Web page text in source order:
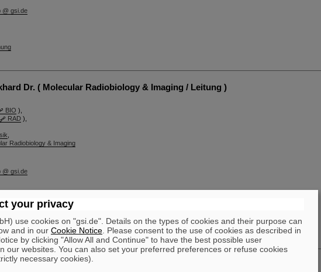
@ gsi.de
Dr. ( Molecular Radiobiology & Imaging / Leitung )
BIO ),
RAD ),
Radiobiology & Imaging
@ gsi.de
Radiobiology & Imaging
your privacy
use cookies on "gsi.de". Details on the types of cookies and their purpose can
and in our Cookie Notice . Please consent to the use of cookies as described in
by clicking "Allow All and Continue" to have the best possible user
our websites. You can also set your preferred preferences or refuse cookies
necessary cookies).